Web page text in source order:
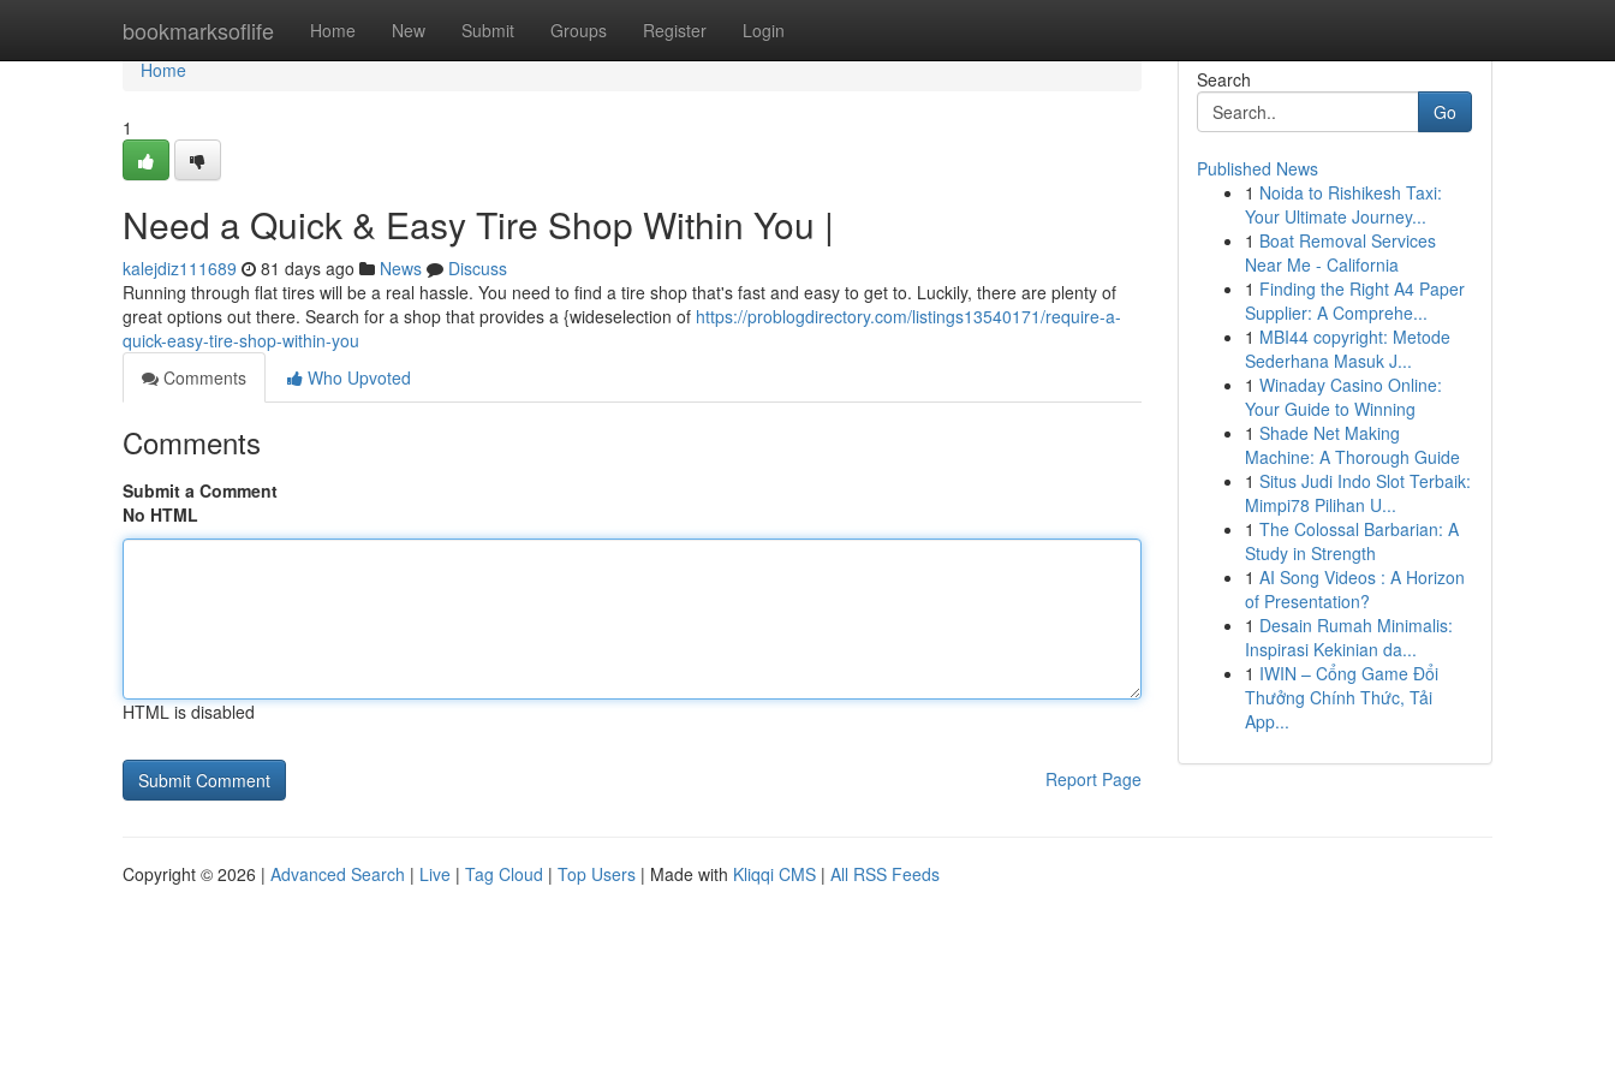
bookmarksoflife Home New Submit Groups Register Login
Home
Home
1
Need a Quick & Easy Tire Shop Within You |
kalejdiz111689 81 days ago News
Discuss
Running through flat tires will be a real hassle. You need to find a tire shop that's fast and easy to get to. Luckily, there are plenty of
great options out there. Search for a shop that provides a {wideselection of https://problogdirectory.com/listings13540171/require-a-
quick-easy-tire-shop-within-you
Comments
Who Upvoted
Comments
Submit a Comment
No HTML
HTML is disabled
Report Page
Search
Go
Published News
1 Noida to Rishikesh Taxi:
Your Ultimate Journey...
1 Boat Removal Services
Near Me - California
1 Finding the Right A4 Paper
Supplier: A Comprehe...
1 MBI44 copyright: Metode
Sederhana Masuk J...
1 Winaday Casino Online:
Your Guide to Winning
1 Shade Net Making
Machine: A Thorough Guide
1 Situs Judi Indo Slot Terbaik:
Mimpi78 Pilihan U...
1 The Colossal Barbarian: A
Study in Strength
1 AI Song Videos : A Horizon
of Presentation?
1 Desain Rumah Minimalis:
Inspirasi Kekinian da...
1 IWIN – Cổng Game Đổi
Thưởng Chính Thức, Tải
App...
Copyright © 2026 | Advanced Search | Live | Tag Cloud | Top Users | Made with Kliqqi CMS | All RSS Feeds